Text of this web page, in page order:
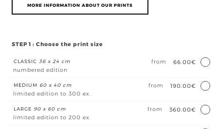
MORE INFORMATION ABOUT OUR PRINTS
STEP 1 : Choose the print size
CLASSIC36 x 24 cm from
66.00€
numbered edition
MEDIUM 60 x 40 cm from
190.00€
limited edition to 300 ex.
LARGE 90 x 60 cm from
360.00€
limited edition to 200 ex.